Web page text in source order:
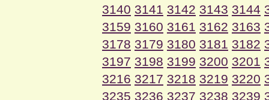
3140 3141 3142 3143 3144
3159 3160 3161 3162 3163
3178 3179 3180 3181 3182
3197 3198 3199 3200 3201
3216 3217 3218 3219 3220
3235 3236 3237 3238 3239